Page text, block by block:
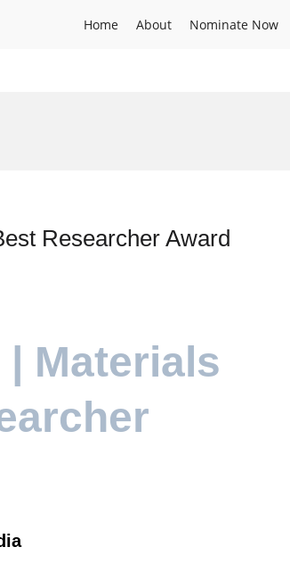
Home About Nominate Now
Researcher Award
Materials